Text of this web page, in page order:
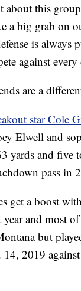
about this
a big grab on
is always
against
are a
star Cole
Elwell and
yards and five
pass in
get a boost
year and most
but
2019